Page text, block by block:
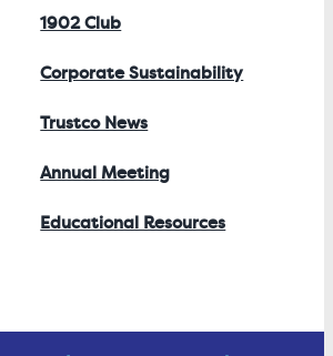
1902 Club
Corporate Sustainability
Trustco News
Annual Meeting
Educational Resources